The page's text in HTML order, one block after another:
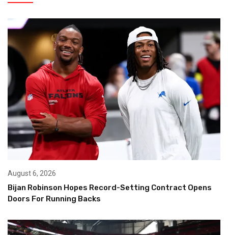
August 6, 2026
Bijan Robinson Hopes Record-Setting Contract Opens
Doors For Running Backs